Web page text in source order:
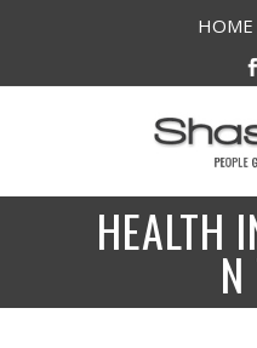
HOME
HEALTH